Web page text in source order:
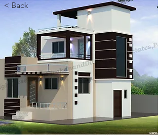
< Back